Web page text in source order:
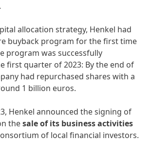
allocation strategy, Henkel had
buyback program for the first time
program was successfully
first quarter of 2023: By the end of
had repurchased shares with a
1 billion euros.
Henkel announced the signing of
thesaleof its businessactivities
of local financial investors.